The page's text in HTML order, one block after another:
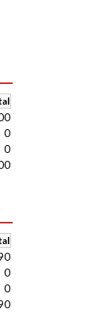
0
0
0
0